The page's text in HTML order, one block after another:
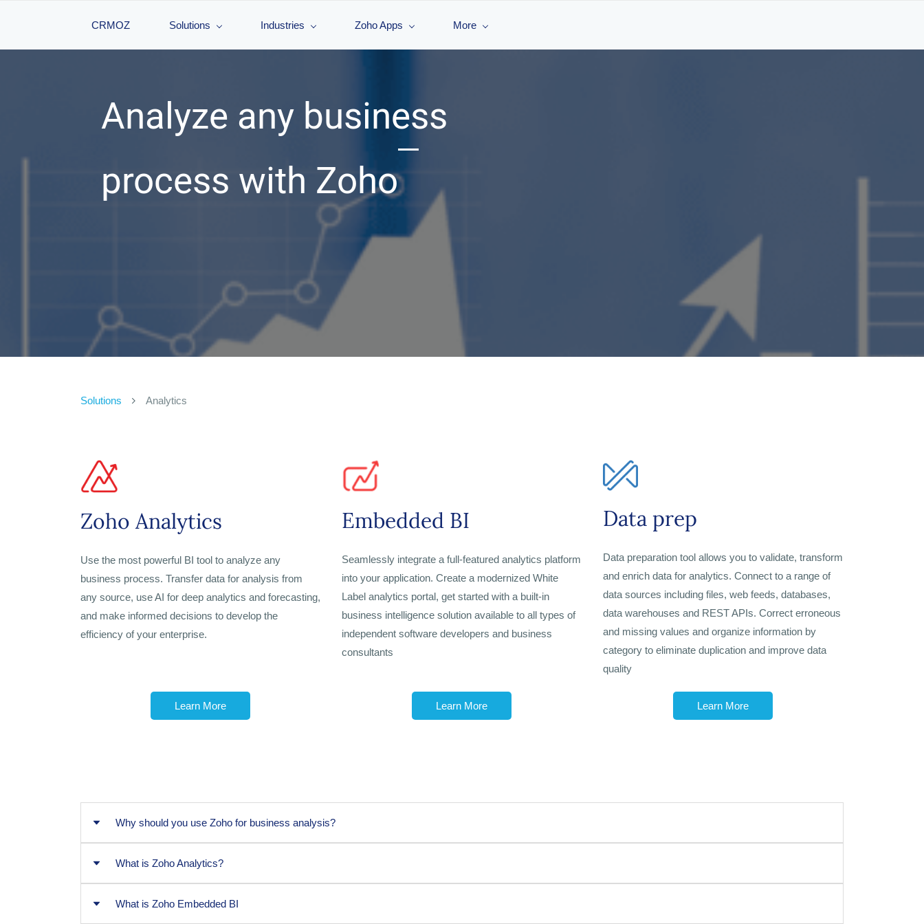
CRMOZ Solutions Industries Zoho Apps More
Analyze any business
process with Zoho
Solutions Analytics
Zoho Analytics
Use the most powerful BI tool to analyze any
business process. Transfer data for analysis from
any source, use AI for deep analytics and forecasting,
and make informed decisions to develop the
efficiency of your enterprise.
Embedded BI
Seamlessly integrate a full-featured analytics platform
into your application. Create a modernized White
Label analytics portal, get started with a built-in
business intelligence solution available to all types of
independent software developers and business
consultants
Data prep
Data preparation tool allows you to validate, transform
and enrich data for analytics. Connect to a range of
data sources including files, web feeds, databases,
data warehouses and REST APIs. Correct erroneous
and missing values and organize information by
category to eliminate duplication and improve data
quality
Learn More Learn More Learn More
Why should you use Zoho for business analysis?
Why should you use Zoho for business analysis?
There are several reasons why using Zoho for business analysis can be beneficial:
What is Zoho Analytics?
What is Zoho Analytics?
What is Zoho Embedded BI